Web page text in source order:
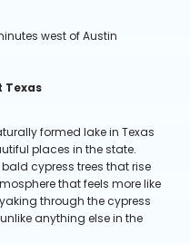
west of Austin
Texas
formed lake in Texas
places in the state.
cypress trees that rise
that feels more like
through the cypress
anything else in the